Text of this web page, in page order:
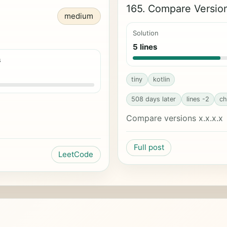
medium
LeetCode
165. Compare
Solution
5 lines
tiny kotlin
508 days later lines -2
Compare versions x.x.x.x
Full post